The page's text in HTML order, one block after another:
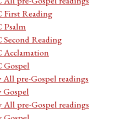
First Reading
Psalm
Second Reading
Acclamation
Gospel
pre-Gospel readings
Gospel
All pre-Gospel readings